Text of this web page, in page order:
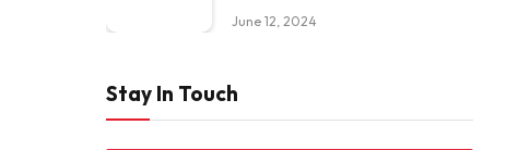
June 12, 2024
Stay In Touch